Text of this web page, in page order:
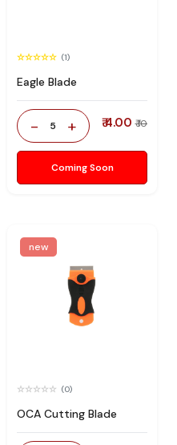
(1)
Eagle Blade
- 5 + ₹ 4.00 ₹ 10
Coming Soon
new
(0)
OCA Cutting Blade